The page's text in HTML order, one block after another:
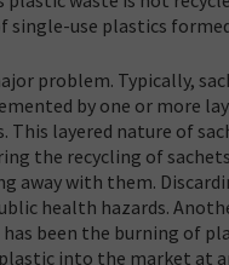
single-use plastics
problem. Typically,
by one or more
layered nature of
the recycling of
away with them.
health hazards.
has been the burning of
into the market at